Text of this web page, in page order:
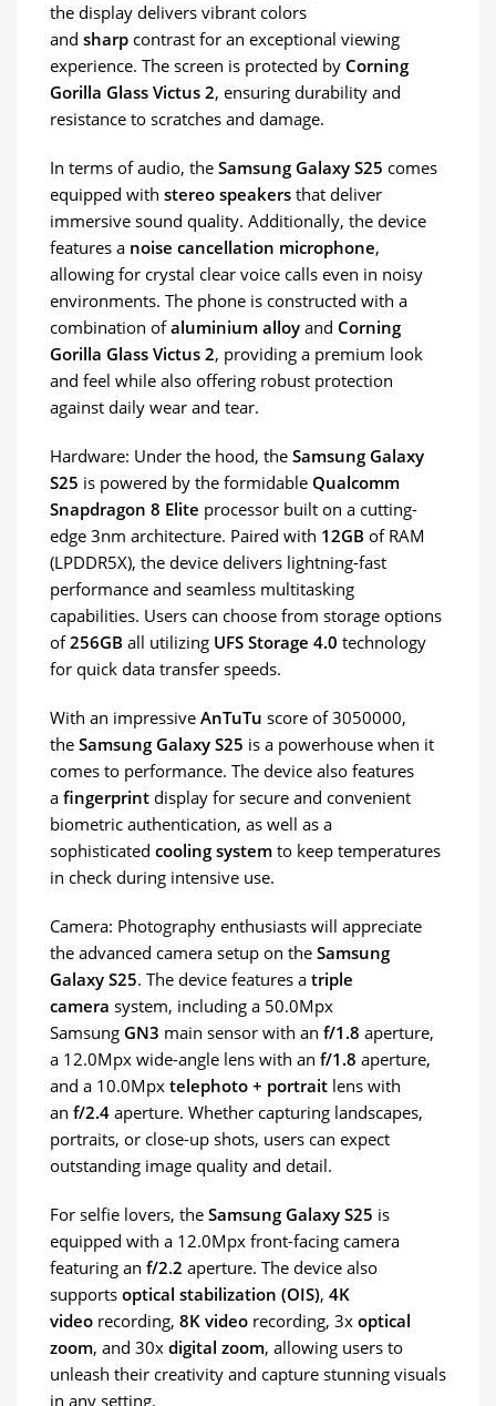
the display delivers vibrant colors
and sharp contrast for an exceptional viewing
experience. The screen is protected by Corning
Gorilla Glass Victus 2, ensuring durability and
resistance to scratches and damage.
In terms of audio, the Samsung Galaxy S25 comes
equipped with stereo speakers that deliver
immersive sound quality. Additionally, the device
features a noise cancellation microphone,
allowing for crystal clear voice calls even in noisy
environments. The phone is constructed with a
combination ofaluminium alloy and Corning
Gorilla Glass Victus 2, providing a premium look
and feel while also offering robust protection
against daily wear and tear.
Hardware: Under the hood, the Samsung Galaxy
S25 is powered by the formidable Qualcomm
Snapdragon 8 Elite processor built on a cutting-
edge 3nm architecture. Paired with 12GB of RAM
(LPDDR5X), the device delivers lightning-fast
performance and seamless multitasking
capabilities. Users can choose from storage options
of256GB all utilizing UFS Storage 4.0 technology
for quick data transfer speeds.
With an impressive AnTuTu score of 3050000,
the Samsung Galaxy S25 is a powerhouse when it
comes to performance. The device also features
a fingerprint display for secure and convenient
biometric authentication, as well as a
sophisticated cooling system to keep temperatures
in check during intensive use.
Camera: Photography enthusiasts will appreciate
the advanced camera setup on the Samsung
Galaxy S25. The device features a triple
camera system, including a 50.0Mpx
Samsung GN3 main sensor with an f/1.8 aperture,
a 12.0Mpx wide-angle lens with an f/1.8 aperture,
and a 10.0Mpx telephoto + portrait lens with
an f/2.4 aperture. Whether capturing landscapes,
portraits, or close-up shots, users can expect
outstanding image quality and detail.
For selfie lovers, the Samsung Galaxy S25 is
equipped with a 12.0Mpx front-facing camera
featuring an f/2.2 aperture. The device also
supports optical stabilization (OIS), 4K
video recording, 8K video recording, 3x optical
zoom, and 30x digital zoom, allowing users to
unleash their creativity and capture stunning visuals
in any setting.